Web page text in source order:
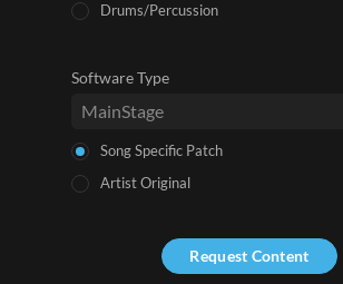
Drums/Percussion
Software Type
Song Specific Patch
Artist Original
Request Content